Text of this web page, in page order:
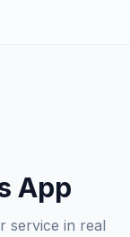
App
service in real